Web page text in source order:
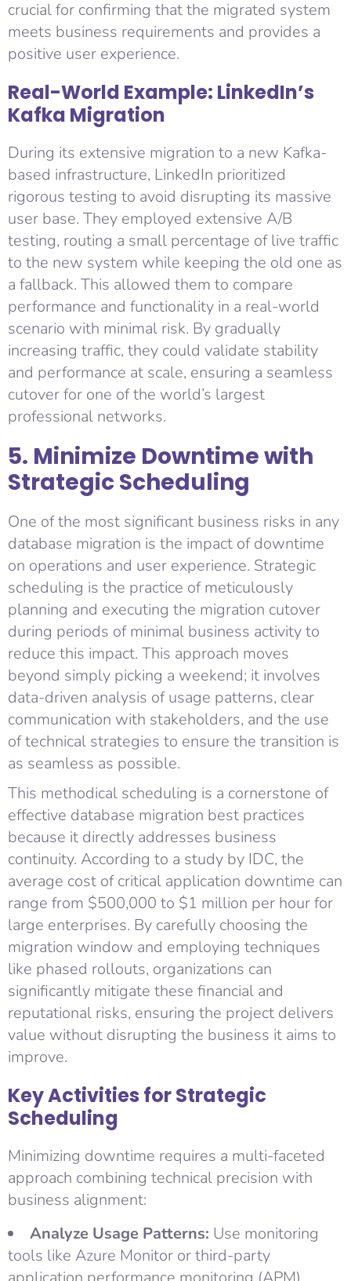
crucial for confirming that the migrated system
meets business requirements and provides a
positive user experience.
Real-World Example: LinkedIn’s
Kafka Migration
During its extensive migration to a new Kafka-
based infrastructure, LinkedIn prioritized
rigorous testing to avoid disrupting its massive
user base. They employed extensive A/B
testing, routing a small percentage of live traffic
to the new system while keeping the old one as
a fallback. This allowed them to compare
performance and functionality in a real-world
scenario with minimal risk. By gradually
increasing traffic, they could validate stability
and performance at scale, ensuring a seamless
cutover for one of the world’s largest
professional networks.
5. Minimize Downtime with
Strategic Scheduling
One of the most significant business risks in any
database migration is the impact of downtime
on operations and user experience. Strategic
scheduling is the practice of meticulously
planning and executing the migration cutover
during periods of minimal business activity to
reduce this impact. This approach moves
beyond simply picking a weekend; it involves
data-driven analysis of usage patterns, clear
communication with stakeholders, and the use
of technical strategies to ensure the transition is
as seamless as possible.
This methodical scheduling is a cornerstone of
effective database migration best practices
because it directly addresses business
continuity. According to a study by IDC, the
average cost of critical application downtime can
range from $500,000 to $1 million per hour for
large enterprises. By carefully choosing the
migration window and employing techniques
like phased rollouts, organizations can
significantly mitigate these financial and
reputational risks, ensuring the project delivers
value without disrupting the business it aims to
improve.
Key Activities for Strategic
Scheduling
Minimizing downtime requires a multi-faceted
approach combining technical precision with
business alignment:
Analyze Usage Patterns: Use monitoring
tools like Azure Monitor or third-party